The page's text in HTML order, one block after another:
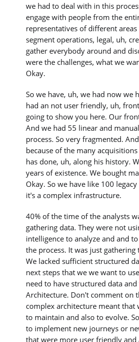
we had to deal with in this
engage with people from the
representatives of different areas
segment operations, legal, uh,
gather everybody around and
were the challenges, what we
Okay.
So we have, uh, we had now we
had an not user friendly, uh,
going to show you here. Our
And we had 55 linear and
process. So very fragmented.
because of the many
has done, uh, along his history.
years of existence. We bought
Okay. So we have like 100
it's a complex infrastructure.
40% of the time of the analysts
gathering data. They were not
intelligence to analyze and and
the process. It was just
We lacked sufficient structured
next steps that we we want to
need to have structured data
Architecture. Don't comment on
complex architecture meant that
to maintain and also to evolve.
to implement new journeys or
that were more user friendly and